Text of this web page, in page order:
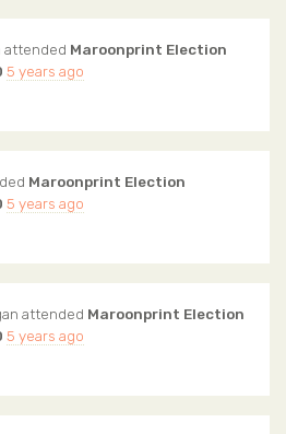
attended Maroonprint Election
5 years ago
Maroonprint Election
5 years ago
attended Maroonprint Election
5 years ago